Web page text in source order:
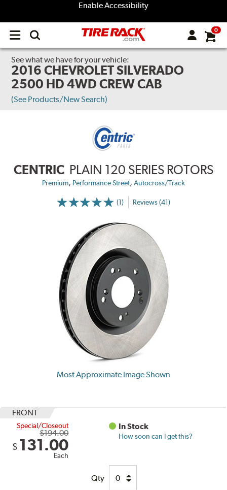
Enable Accessibility
Open
menu
0
See what we have for your vehicle:
2016 CHEVROLET SILVERADO
2500 HD 4WD CREW CAB
(See Products/New Search)
CENTRIC PLAIN 120 SERIES ROTORS
Premium, Performance Street, Autocross/Track
(1) Reviews (41)
Most Approximate Image Shown
FRONT
Special/Closeout
$194.00
$ 131.00
Each
In Stock
How soon can I get this?
Qty